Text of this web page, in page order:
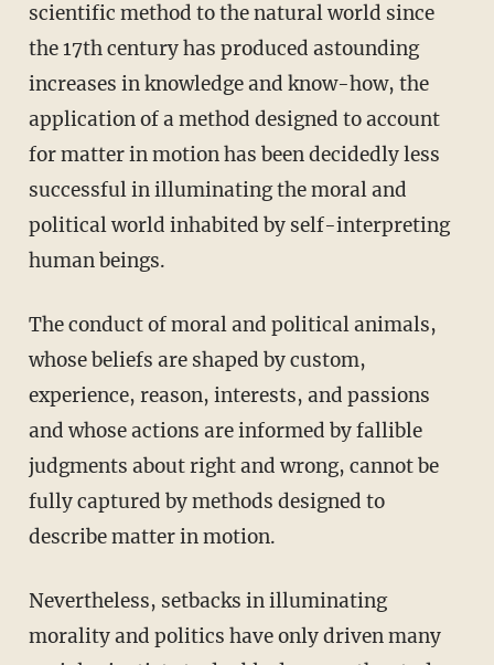
scientific method to the natural world since
the 17th century has produced astounding
increases in knowledge and know-how, the
application of a method designed to account
for matter in motion has been decidedly less
successful in illuminating the moral and
political world inhabited by self-interpreting
human beings.
The conduct of moral and political animals,
whose beliefs are shaped by custom,
experience, reason, interests, and passions
and whose actions are informed by fallible
judgments about right and wrong, cannot be
fully captured by methods designed to
describe matter in motion.
Nevertheless, setbacks in illuminating
morality and politics have only driven many